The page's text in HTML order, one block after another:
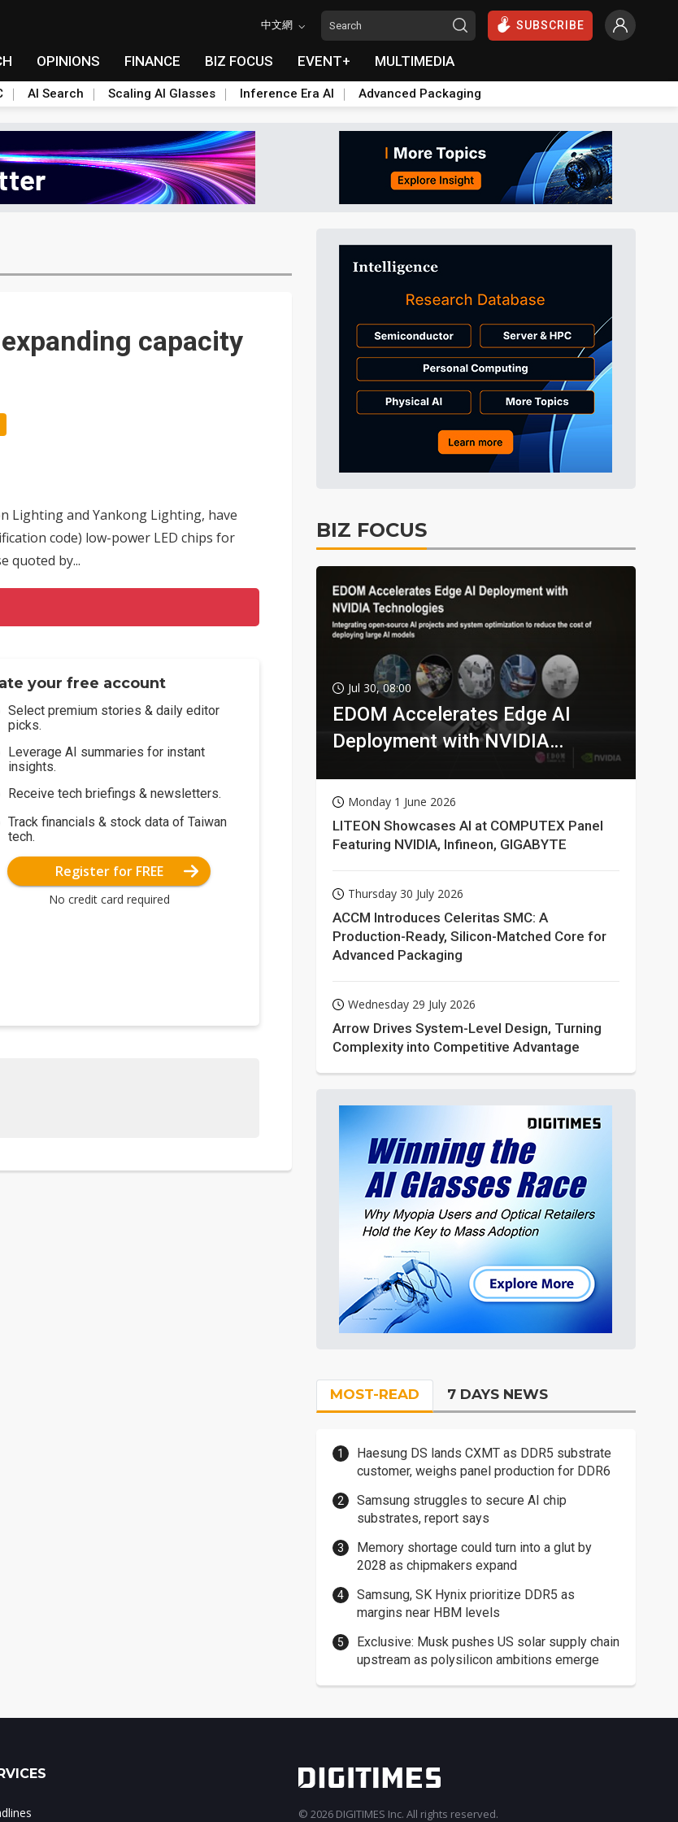
中文網 SUBSCRIBE
OPINIONS FINANCE BIZ FOCUS EVENT+ MULTIMEDIA
AI Search Scaling AI Glasses Inference Era AI Advanced Packaging
capacity
Lighting and Yankong Lighting, have
code) low-power LED chips for
quoted by...
your free account
Select premium stories & daily editor
picks.
Leverage AI summaries for instant
insights.
Receive tech briefings & newsletters.
Track financials & stock data of Taiwan
tech.
Register for FREE
No credit card required
BIZ FOCUS
Jul 30, 08:00
EDOM Accelerates Edge AI
Deployment with NVIDIA
Monday 1 June 2026
LITEON Showcases AI at COMPUTEX Panel
Featuring NVIDIA, Infineon, GIGABYTE
Thursday 30 July 2026
ACCM Introduces Celeritas SMC: A
Production-Ready, Silicon-Matched Core for
Advanced Packaging
Wednesday 29 July 2026
Arrow Drives System-Level Design, Turning
Complexity into Competitive Advantage
MOST-READ 7 DAYS NEWS
Haesung DS lands CXMT as DDR5 substrate
customer, weighs panel production for DDR6
Samsung struggles to secure AI chip
substrates, report says
Memory shortage could turn into a glut by
2028 as chipmakers expand
Samsung, SK Hynix prioritize DDR5 as
margins near HBM levels
Exclusive: Musk pushes US solar supply chain
upstream as polysilicon ambitions emerge
© 2026 DIGITIMES Inc. All rights reserved.